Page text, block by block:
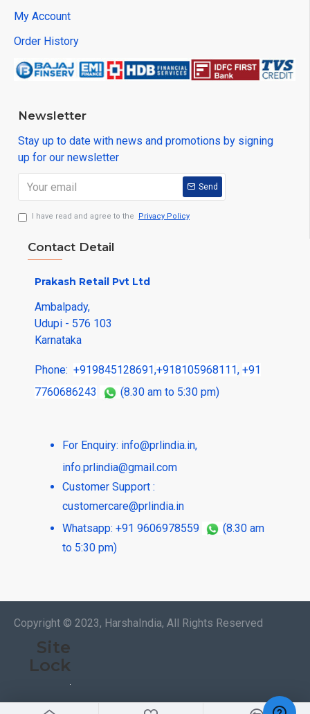
My Account
Order History
Newsletter
Stay up to date with news and promotions by signing
up for our newsletter
Send
I have read and agree to the Privacy Policy
Contact Detail
Prakash Retail Pvt Ltd
Ambalpady,
Udupi - 576 103
Karnataka
Phone: +919845128691,+918105968111, +91
7760686243
(8.30 am to 5:30 pm)
For Enquiry: info@prlindia.in,
info.prlindia@gmail.com
Customer Support :
customercare@prlindia.in
Whatsapp: +91 9606978559
(8.30 am
to 5:30 pm)
Copyright © 2023, HarshaIndia, All Rights Reserved
Site
Lock